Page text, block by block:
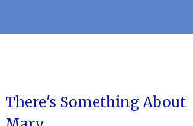
There's Something About